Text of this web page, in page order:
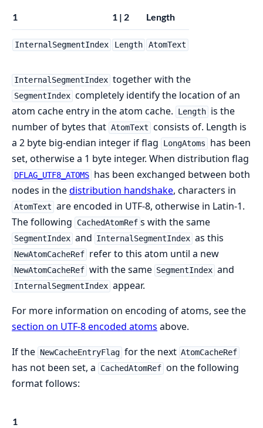
1 1 | 2 Length
InternalSegmentIndex Length AtomText
InternalSegmentIndex together with the
SegmentIndex completely identify the location of an
atom cache entry in the atom cache.
Length is the
number of bytes that AtomText consists of. Length is
a 2 byte big-endian integer if flag
LongAtoms
has been
set, otherwise a 1 byte integer. When distribution flag
DFLAG_UTF8_ATOMS has been exchanged between both
nodes in thedistribution handshake, characters in
AtomText are encoded in UTF-8, otherwise in Latin-1.
The following
CachedAtomRef s with the same
SegmentIndex and InternalSegmentIndex as this
NewAtomCacheRef refer to this atom until a new
NewAtomCacheRef with the same SegmentIndex and
InternalSegmentIndex appear.
For more information on encoding of atoms, see the
section on UTF-8 encoded atoms above.
If the NewCacheEntryFlag for the next AtomCacheRef
has not been set, a CachedAtomRef on the following
format follows:
1